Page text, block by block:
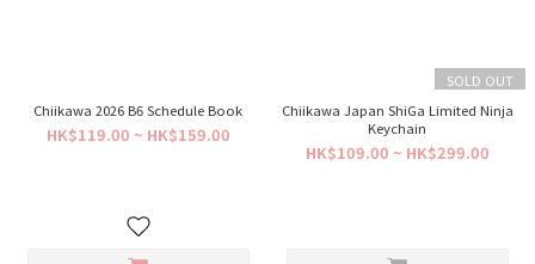
Chiikawa 2026 B6 Schedule Book
HK$119.00 ~ HK$159.00
SOLD OUT
Chiikawa Japan ShiGa Limited Ninja
Keychain
HK$109.00 ~ HK$299.00